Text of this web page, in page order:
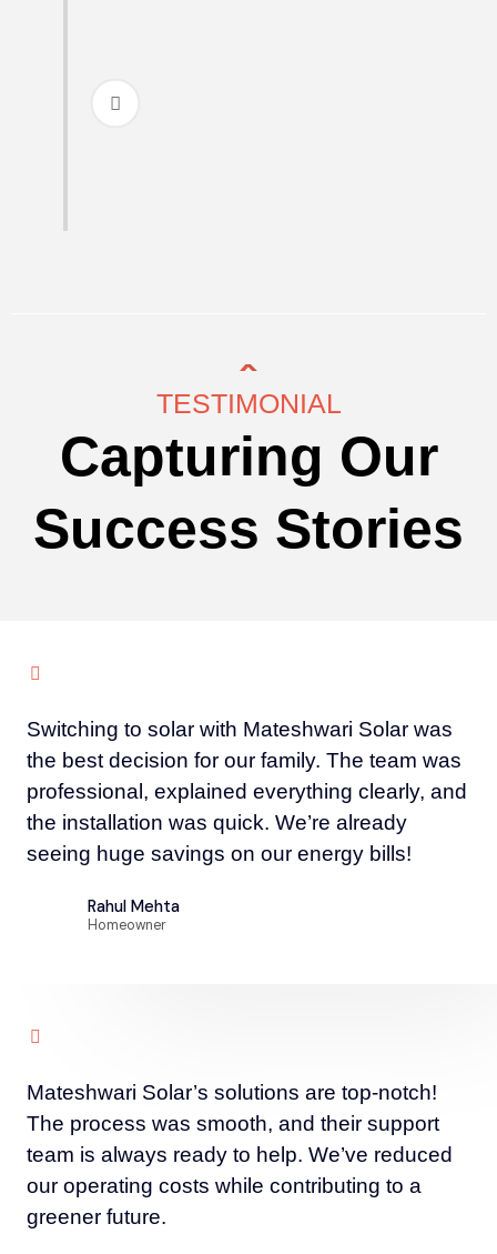
TESTIMONIAL
Capturing Our
Success Stories
Switching to solar with Mateshwari Solar was
the best decision for our family. The team was
professional, explained everything clearly, and
the installation was quick. We’re already
seeing huge savings on our energy bills!
Rahul Mehta
Homeowner
Mateshwari Solar’s solutions are top-notch!
The process was smooth, and their support
team is always ready to help. We’ve reduced
our operating costs while contributing to a
greener future.